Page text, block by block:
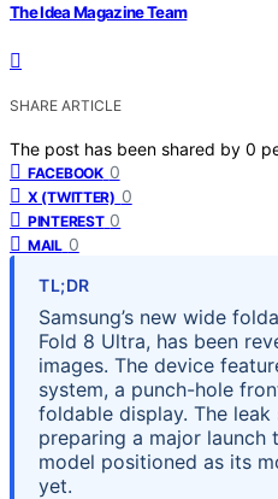
The Idea Magazine Team
SHARE ARTICLE
The post has been shared by 0
FACEBOOK 0
X (TWITTER) 0
PINTEREST 0
MAIL 0
TL;DR
Samsung’s new wide
Fold 8 Ultra, has been
images. The device
system, a punch-hole
foldable display. The leak
preparing a major launch
model positioned as its
yet.